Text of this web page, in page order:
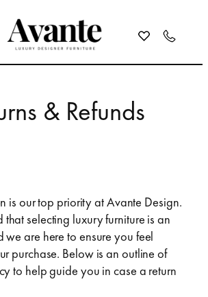
& Refunds
is our top priority at Avante Design.
selecting luxury furniture is an
we are here to ensure you feel
purchase. Below is an outline of
to help guide you in case a return